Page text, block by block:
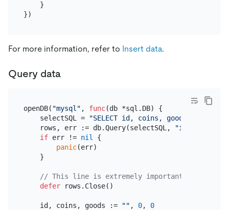
    }
For more information, refer to Insert data.
Query data
openDB( "mysql" , func(db *sql.DB) {
    selectSQL =
"SELECT id, coins, goods FROM
    rows, err := db.Query(selectSQL,
"id"
if err != nil
{
panic(err)
    }
// This line is extremely important!
defer rows.Close()
    id, coins, goods :=
"" , 0, 0